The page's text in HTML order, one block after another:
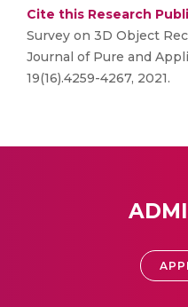
Cite this Research
Survey on 3D Object
Journal of Pure and
19(16).4259-4267, 2021.